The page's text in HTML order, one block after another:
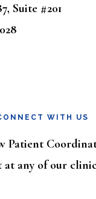
Suite #201
WITH US
Patient
any of our